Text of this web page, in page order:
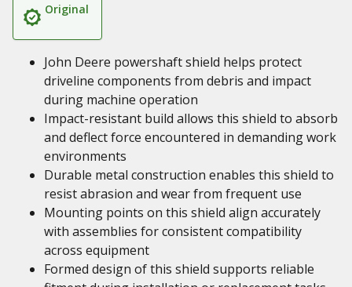
Original
John Deere powershaft shield helps protect
driveline components from debris and impact
during machine operation
Impact-resistant build allows this shield to absorb
and deflect force encountered in demanding work
environments
Durable metal construction enables this shield to
resist abrasion and wear from frequent use
Mounting points on this shield align accurately
with assemblies for consistent compatibility
across equipment
Formed design of this shield supports reliable